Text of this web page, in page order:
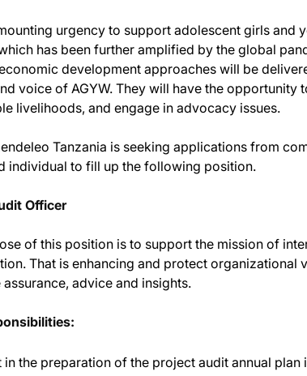
urgency to support adolescent girls and
has been further amplified by the global
development approaches will be
voice of AGYW. They will have the opportunity
livelihoods, and engage in advocacy issues.
Tanzania is seeking applications from
individual to fill up the following position.
Officer
of this position is to support the mission of
That is enhancing and protect organizational
advice and insights.
in the preparation of the project audit annual